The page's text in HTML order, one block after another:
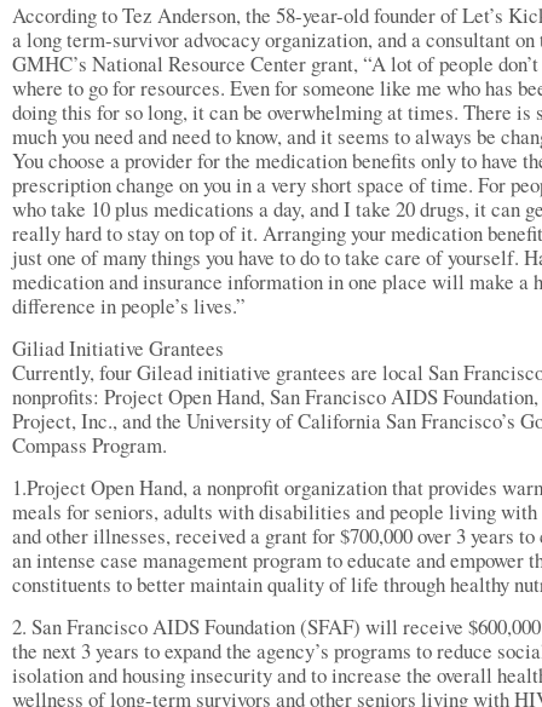
According to Tez Anderson, the 58-year-old founder of Let’s
a long term-survivor advocacy organization, and a consultant on
GMHC’s National Resource Center grant, “A lot of people
where to go for resources. Even for someone like me who has
doing this for so long, it can be overwhelming at times. There is
much you need and need to know, and it seems to always be
You choose a provider for the medication benefits only to have
prescription change on you in a very short space of time. For
who take 10 plus medications a day, and I take 20 drugs, it can
really hard to stay on top of it. Arranging your medication
just one of many things you have to do to take care of yourself.
medication and insurance information in one place will make a
difference in people’s lives.”
Giliad Initiative Grantees
Currently, four Gilead initiative grantees are local San
nonprofits: Project Open Hand, San Francisco AIDS
Project, Inc., and the University of California San Francisco’s
Compass Program.
1.Project Open Hand, a nonprofit organization that provides
meals for seniors, adults with disabilities and people living
and other illnesses, received a grant for $700,000 over 3 years to
an intense case management program to educate and empower
constituents to better maintain quality of life through healthy
2. San Francisco AIDS Foundation (SFAF) will receive
the next 3 years to expand the agency’s programs to reduce
isolation and housing insecurity and to increase the overall
wellness of long-term survivors and other seniors living with